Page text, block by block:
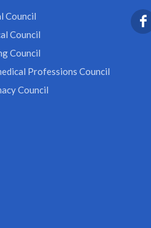
Council
Council
Council
Professions Council
Council